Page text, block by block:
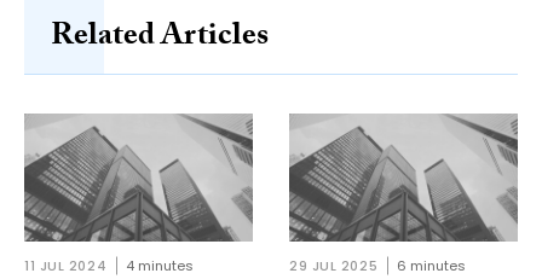
Related Articles
11 JUL 2024 4 minutes 29 JUL 2025 6 minutes